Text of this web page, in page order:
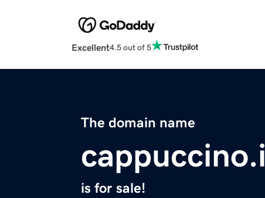
Excellent4.5 out of 5
The domain name
is for sale!